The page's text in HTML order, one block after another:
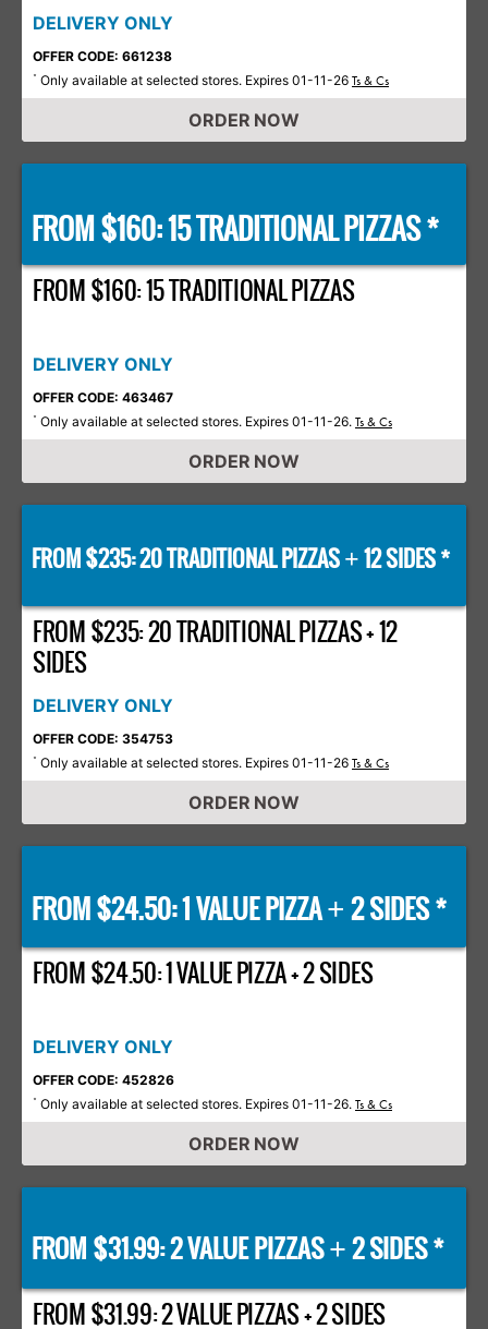
DELIVERY ONLY
OFFER CODE: 661238
* Only available at selected stores. Expires 01-11-26 Ts & Cs
ORDER NOW
FROM $160: 15 TRADITIONAL PIZZAS *
FROM $160: 15 TRADITIONAL PIZZAS
DELIVERY ONLY
OFFER CODE: 463467
* Only available at selected stores. Expires 01-11-26. Ts & Cs
ORDER NOW
FROM $235: 20 TRADITIONAL PIZZAS+12 SIDES *
FROM $235: 20 TRADITIONAL PIZZAS + 12
SIDES
DELIVERY ONLY
OFFER CODE: 354753
* Only available at selected stores. Expires 01-11-26 Ts & Cs
ORDER NOW
FROM $24.50: 1 VALUE PIZZA+ 2 SIDES *
FROM $24.50: 1 VALUE PIZZA + 2 SIDES
DELIVERY ONLY
OFFER CODE: 452826
* Only available at selected stores. Expires 01-11-26. Ts & Cs
ORDER NOW
FROM $31.99: 2 VALUE PIZZAS+2 SIDES *
FROM $31.99: 2 VALUE PIZZAS + 2 SIDES